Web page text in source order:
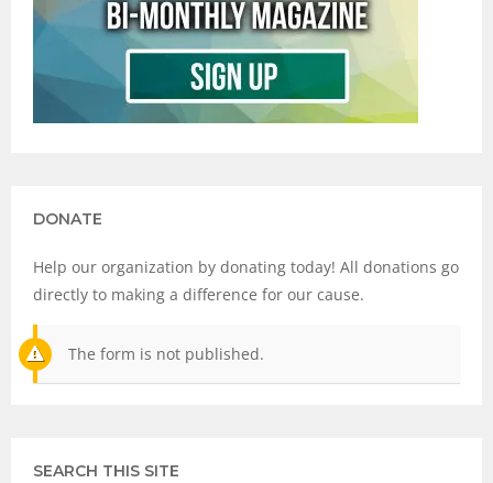
DONATE
Help our organization by donating today! All donations go
directly to making a difference for our cause.
The form is not published.
SEARCH THIS SITE